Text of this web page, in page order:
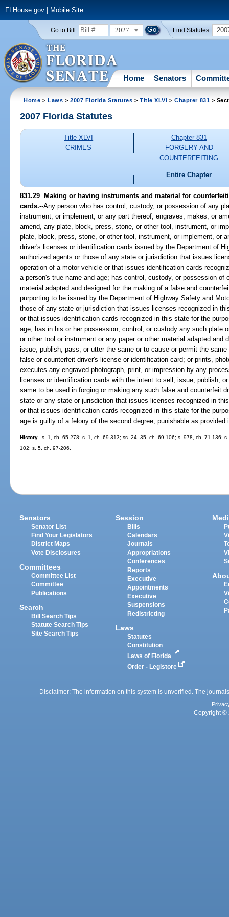
FLHouse.gov| Mobile Site
Go to Bill: 2027 Find Statutes:
Home Senators
Home >Laws >2007 Florida Statutes >Title XLVI >Chapter 831 >
2007 Florida Statutes
Title XLVI
CRIMES
Chapter 831
FORGERY AND
COUNTERFEITING
Entire Chapter
831.29 Making or having instruments and material for
cards.--Any person who has control, custody, or possession of any
instrument, or implement, or any part thereof; engraves, makes, or
amend, any plate, block, press, stone, or other tool, instrument, or
plate, block, press, stone, or other tool, instrument, or implement, or
driver's licenses or identification cards issued by the Department of
authorized agents or those of any state or jurisdiction that issues
operation of a motor vehicle or that issues identification cards
a person's true name and age; has control, custody, or possession of
material adapted and designed for the making of a false and
purporting to be issued by the Department of Highway Safety and
those of any state or jurisdiction that issues licenses recognized in
or that issues identification cards recognized in this state for the
age; has in his or her possession, control, or custody any such plate
or other tool or instrument or any paper or other material adapted and
issue, publish, pass, or utter the same or to cause or permit the
false or counterfeit driver's license or identification card; or prints,
executes any engraved photograph, print, or impression by any
licenses or identification cards with the intent to sell, issue, publish,
same to be used in forging or making any such false and counterfeit
state or any state or jurisdiction that issues licenses recognized in
or that issues identification cards recognized in this state for the
age is guilty of a felony of the second degree, punishable as
History.--s. 1, ch. 65-278; s. 1, ch. 69-313; ss. 24, 35, ch. 69-106; s. 978, ch. 71-136;
102; s. 5, ch. 97-206.
Senators
Senator List
Find Your Legislators
District Maps
Vote Disclosures
Committees
Committee List
Committee
Publications
Search
Bill Search Tips
Statute Search Tips
Site Search Tips
Session
Bills
Calendars
Journals
Appropriations
Conferences
Reports
Executive
Appointments
Executive
Suspensions
Redistricting
Laws
Statutes
Constitution
Laws of Florida
Order - Legistore
Disclaimer: The information on this system is unverified. The
Copyright ©